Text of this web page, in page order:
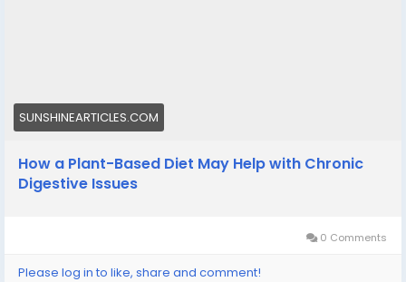
SUNSHINEARTICLES.COM
How a Plant-Based Diet May Help with Chronic
Digestive Issues
0 Comments
Please log in to like, share and comment!